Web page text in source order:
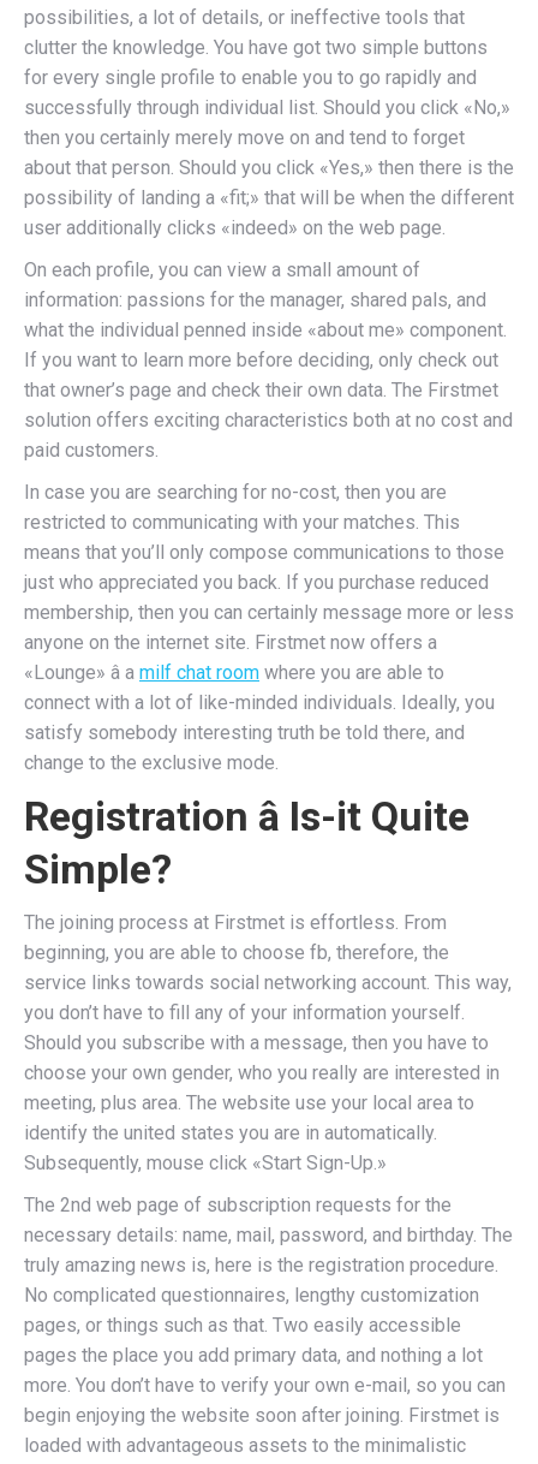
possibilities, a lot of details, or ineffective tools that
clutter the knowledge. You have got two simple buttons
for every single profile to enable you to go rapidly and
successfully through individual list. Should you click «No,»
then you certainly merely move on and tend to forget
about that person. Should you click «Yes,» then there is the
possibility of landing a «fit;» that will be when the different
user additionally clicks «indeed» on the web page.
On each profile, you can view a small amount of
information: passions for the manager, shared pals, and
what the individual penned inside «about me» component.
If you want to learn more before deciding, only check out
that owner’s page and check their own data. The Firstmet
solution offers exciting characteristics both at no cost and
paid customers.
In case you are searching for no-cost, then you are
restricted to communicating with your matches. This
means that you’ll only compose communications to those
just who appreciated you back. If you purchase reduced
membership, then you can certainly message more or less
anyone on the internet site. Firstmet now offers a
«Lounge» â a milf chat room where you are able to
connect with a lot of like-minded individuals. Ideally, you
satisfy somebody interesting truth be told there, and
change to the exclusive mode.
Registration â Is-it Quite
Simple?
The joining process at Firstmet is effortless. From
beginning, you are able to choose fb, therefore, the
service links towards social networking account. This way,
you don’t have to fill any of your information yourself.
Should you subscribe with a message, then you have to
choose your own gender, who you really are interested in
meeting, plus area. The website use your local area to
identify the united states you are in automatically.
Subsequently, mouse click «Start Sign-Up.»
The 2nd web page of subscription requests for the
necessary details: name, mail, password, and birthday. The
truly amazing news is, here is the registration procedure.
No complicated questionnaires, lengthy customization
pages, or things such as that. Two easily accessible
pages the place you add primary data, and nothing a lot
more. You don’t have to verify your own e-mail, so you can
begin enjoying the website soon after joining. Firstmet is
loaded with advantageous assets to the minimalistic